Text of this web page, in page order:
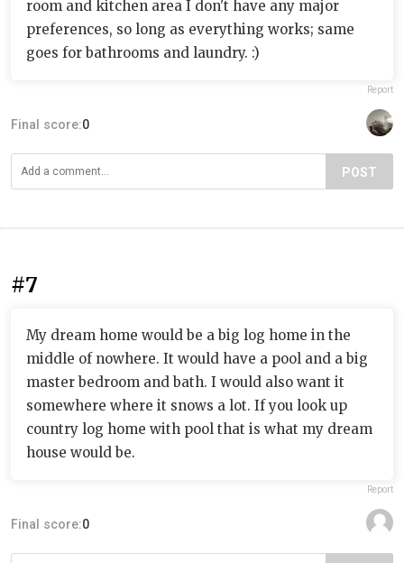
room and kitchen area I don't have any major
preferences, so long as everything works; same
goes for bathrooms and laundry. :)
Report
Final score:0
POST
#7
My dream home would be a big log home in the
middle of nowhere. It would have a pool and a big
master bedroom and bath. I would also want it
somewhere where it snows a lot. If you look up
country log home with pool that is what my dream
house would be.
Report
Final score:0